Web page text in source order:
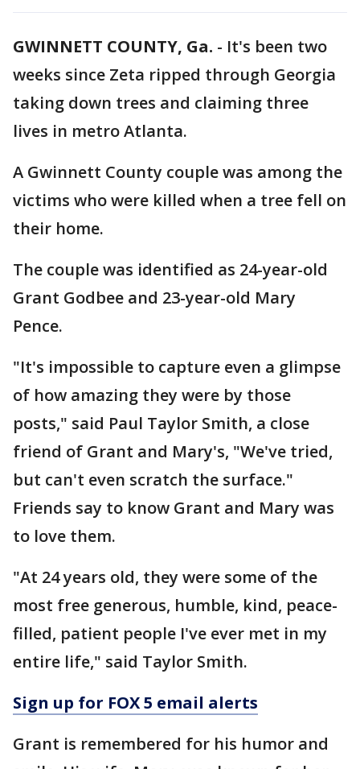
GWINNETT COUNTY, Ga. - It's been two
weeks since Zeta ripped through Georgia
taking down trees and claiming three
lives in metro Atlanta.
A Gwinnett County couple was among the
victims who were killed when a tree fell on
their home.
The couple was identified as 24-year-old
Grant Godbee and 23-year-old Mary
Pence.
"It's impossible to capture even a glimpse
of how amazing they were by those
posts," said Paul Taylor Smith, a close
friend of Grant and Mary's, "We've tried,
but can't even scratch the surface."
Friends say to know Grant and Mary was
to love them.
"At 24 years old, they were some of the
most free generous, humble, kind, peace-
filled, patient people I've ever met in my
entire life," said Taylor Smith.
Sign up for FOX 5 email alerts
Grant is remembered for his humor and